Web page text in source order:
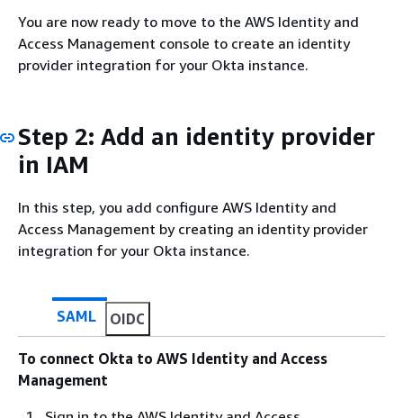
You are now ready to move to the AWS Identity and
Access Management console to create an identity
provider integration for your Okta instance.
Step 2: Add an identity provider
in IAM
In this step, you add configure AWS Identity and
Access Management by creating an identity provider
integration for your Okta instance.
SAML OIDC
To connect Okta to AWS Identity and Access
Management